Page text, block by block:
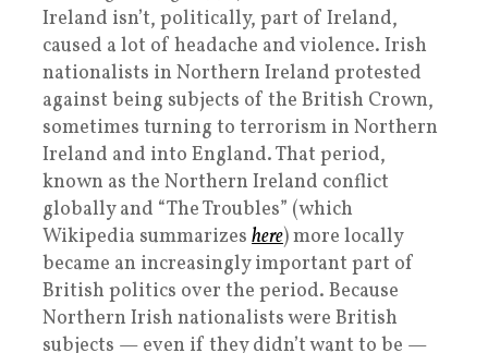
Ireland isn’t, politically, part of Ireland,
caused a lot of headache and violence. Irish
nationalists in Northern Ireland protested
against being subjects of the British Crown,
sometimes turning to terrorism in Northern
Ireland and into England. That period,
known as the Northern Ireland conflict
globally and “The Troubles” (which
Wikipedia summarizes here) more locally
became an increasingly important part of
British politics over the period. Because
Northern Irish nationalists were British
subjects — even if they didn’t want to be —